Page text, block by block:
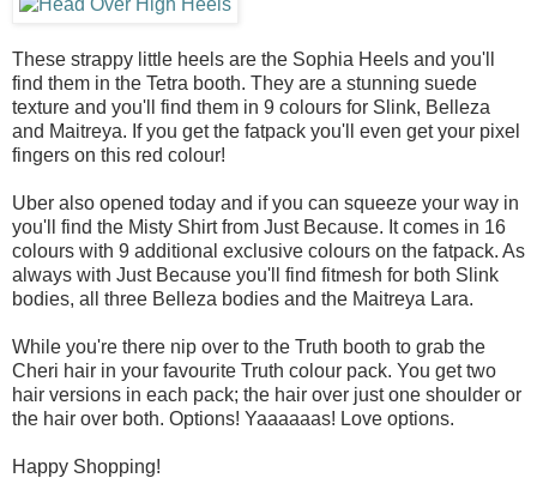
These strappy little heels are the Sophia Heels and you'll
find them in the Tetra booth. They are a stunning suede
texture and you'll find them in 9 colours for Slink, Belleza
and Maitreya. If you get the fatpack you'll even get your pixel
fingers on this red colour!
Uber also opened today and if you can squeeze your way in
you'll find the Misty Shirt from Just Because. It comes in 16
colours with 9 additional exclusive colours on the fatpack. As
always with Just Because you'll find fitmesh for both Slink
bodies, all three Belleza bodies and the Maitreya Lara.
While you're there nip over to the Truth booth to grab the
Cheri hair in your favourite Truth colour pack. You get two
hair versions in each pack; the hair over just one shoulder or
the hair over both. Options! Yaaaaaas! Love options.
Happy Shopping!